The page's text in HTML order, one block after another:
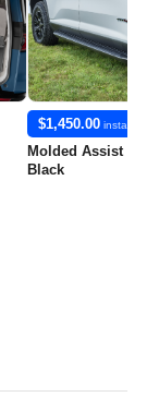
$1,450.00 installed
Molded Assist
Black